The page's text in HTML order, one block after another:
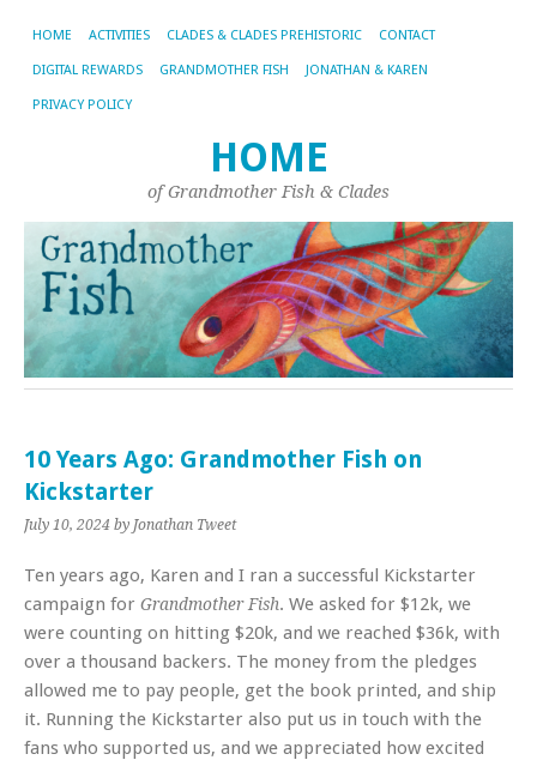
HOME ACTIVITIES CLADES & CLADES PREHISTORIC CONTACT
DIGITAL REWARDS GRANDMOTHER FISH JONATHAN & KAREN
PRIVACY POLICY
HOME
of Grandmother Fish & Clades
10 Years Ago: Grandmother Fish on
Kickstarter
July 10, 2024 by Jonathan Tweet
Ten years ago, Karen and I ran a successful Kickstarter
campaign for Grandmother Fish. We asked for $12k, we
were counting on hitting $20k, and we reached $36k, with
over a thousand backers. The money from the pledges
allowed me to pay people, get the book printed, and ship
it. Running the Kickstarter also put us in touch with the
fans who supported us, and we appreciated how excited